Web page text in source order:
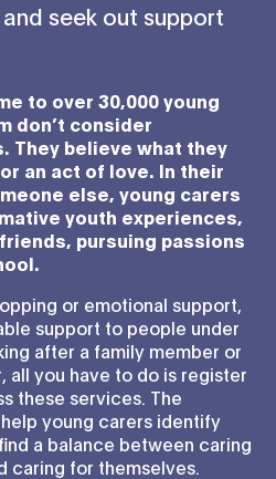
seek out support
to over 30,000 young
don’t consider
They believe what they
an act of love. In their
else, young carers
youth experiences,
pursuing passions
or emotional support,
support to people under
after a family member or
all you have to do is register
these services. The
young carers identify
a balance between caring
caring for themselves.